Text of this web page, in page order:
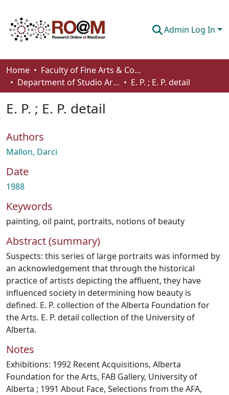
Admin Log In
Communities & Collections
Browse
Statistics
About
How To Deposit
Home
Faculty of Fine Arts & Communications
Department of Studio Arts
E. P. ; E. P. detail
E. P. ; E. P. detail
Authors
Mallon, Darci
Date
1988
Keywords
painting, oil paint, portraits, notions of beauty
Abstract (summary)
Suspects: this series of large portraits was informed by
an acknowledgement that through the historical
practice of artists depicting the affluent, they have
influenced society in determining how beauty is
defined. E. P. collection of the Alberta Foundation for
the Arts. E. P. detail collection of the University of
Alberta.
Notes
Exhibitions: 1992 Recent Acquisitions, Alberta
Foundation for the Arts, FAB Gallery, University of
Alberta ; 1991 About Face, Selections from the AFA,